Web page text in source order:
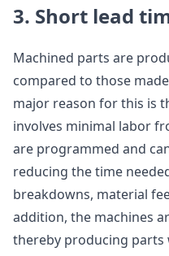
3. Short lead
Machined parts are
compared to those
major reason for this is
involves minimal labor
are programmed and
reducing the time
breakdowns, material
addition, the machines
thereby producing